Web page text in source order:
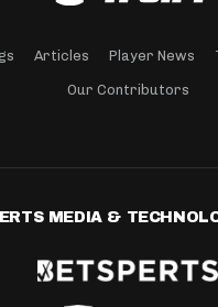
Articles Player News
Our Contributors
MEDIA &